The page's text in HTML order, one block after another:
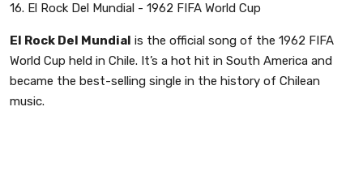
16. El Rock Del Mundial - 1962 FIFA World Cup
El Rock Del Mundial is the official song of the 1962 FIFA
World Cup held in Chile. It’s a hot hit in South America and
became the best-selling single in the history of Chilean
music.